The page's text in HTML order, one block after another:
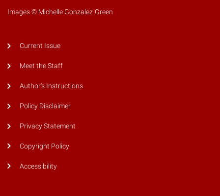
Images © Michelle Gonzalez-Green
Current Issue
Meet the Staff
Author's Instructions
Policy Disclaimer
Privacy Statement
Copyright Policy
Accessibility